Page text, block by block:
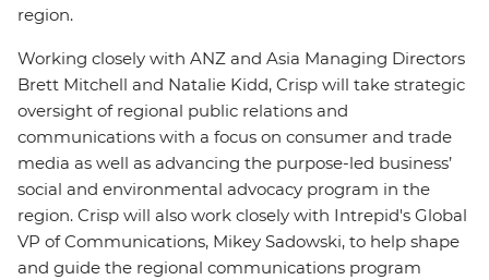
region.
Working closely with ANZ and Asia Managing Directors
Brett Mitchell and Natalie Kidd, Crisp will take strategic
oversight of regional public relations and
communications with a focus on consumer and trade
media as well as advancing the purpose-led business’
social and environmental advocacy program in the
region. Crisp will also work closely with Intrepid's Global
VP of Communications, Mikey Sadowski, to help shape
and guide the regional communications program